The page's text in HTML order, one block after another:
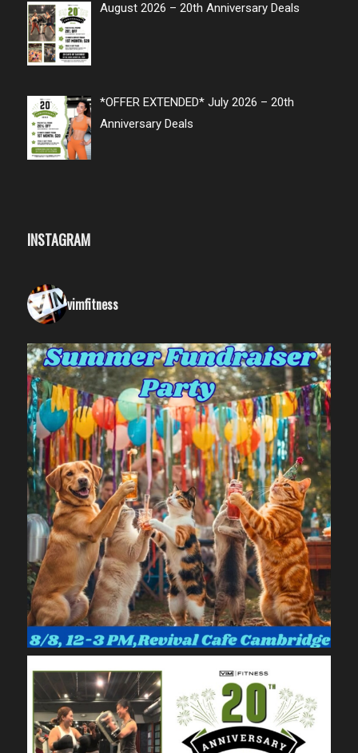
August 2026 – 20th Anniversary Deals
*OFFER EXTENDED* July 2026 – 20th
Anniversary Deals
INSTAGRAM
vimfitness